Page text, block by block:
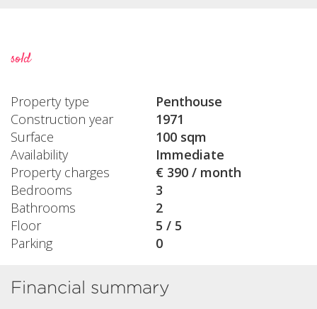
sold
Property type
Penthouse
Construction year
1971
Surface
100 sqm
Availability
Immediate
Property charges
€ 390 / month
Bedrooms
3
Bathrooms
2
Floor
5 / 5
Parking
0
Financial summary